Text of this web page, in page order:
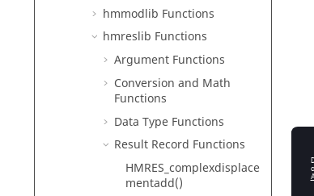
hmmodlib Functions
hmreslib Functions
Argument Functions
Conversion and Math
Functions
Data Type Functions
Result Record Functions
HMRES_complexdisplace
mentadd()